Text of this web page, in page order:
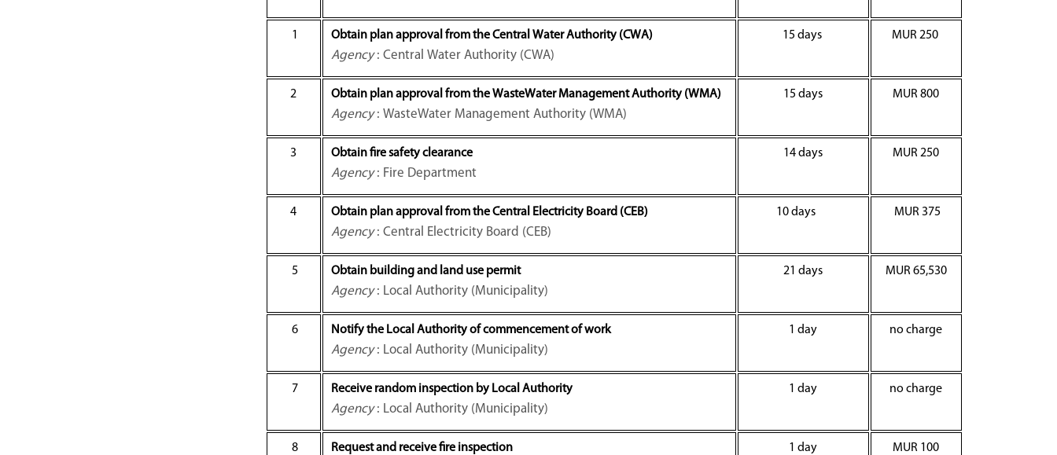
1 Obtain plan approval from the Central Water Authority (CWA)
Agency: Central Water Authority (CWA)
15 days MUR 250
2 Obtain plan approval from the WasteWater Management Authority (WMA)
Agency: WasteWater Management Authority (WMA)
15 days MUR 800
3 Obtain fire safety clearance
Agency: Fire Department
14 days MUR 250
4 Obtain plan approval from the Central Electricity Board (CEB)
Agency: Central Electricity Board (CEB)
10 days MUR 375
5 Obtain building and land use permit
Agency: Local Authority (Municipality)
21 days MUR 65,530
6 Notify the Local Authority of commencement of work
Agency: Local Authority (Municipality)
1 day no charge
7 Receive random inspection by Local Authority
Agency: Local Authority (Municipality)
1 day no charge
8 Request and receive fire inspection 1 day MUR 100